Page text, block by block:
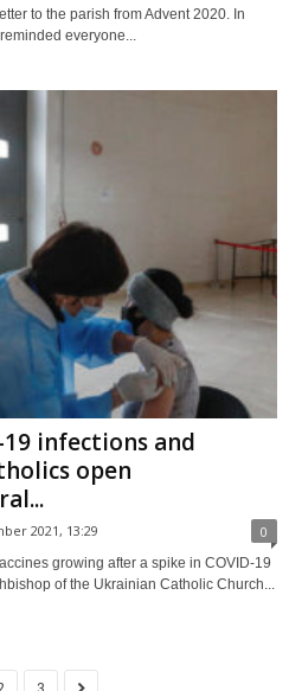
to the parish from Advent 2020. In
everyone...
infections and
open
2021, 13:29 0
growing after a spike in COVID-19
of the Ukrainian Catholic Church...